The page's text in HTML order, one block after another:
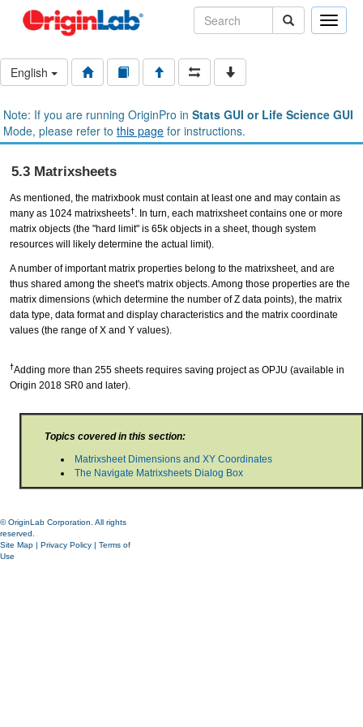
Toggle
English
Note: If you are running OriginPro in Stats GUI or Life Science GUI
Mode, please refer to this page for instructions.
5.3 Matrixsheets
As mentioned, the matrixbook must contain at least one and may contain as
many as 1024 matrixsheets†. In turn, each matrixsheet contains one or more
matrix objects (the "hard limit" is 65k objects in a sheet, though system
resources will likely determine the actual limit).
A number of important matrix properties belong to the matrixsheet, and are
thus shared among the sheet's matrix objects. Among those properties are the
matrix dimensions (which determine the number of Z data points), the matrix
data type, data format and display characteristics and the matrix coordinate
values (the range of X and Y values).
†Adding more than 255 sheets requires saving project as OPJU (available in
Origin 2018 SR0 and later).
Topics covered in this section:
Matrixsheet Dimensions and XY Coordinates
The Navigate Matrixsheets Dialog Box
© OriginLab Corporation. All rights
reserved.
Site Map | Privacy Policy | Terms of
Use